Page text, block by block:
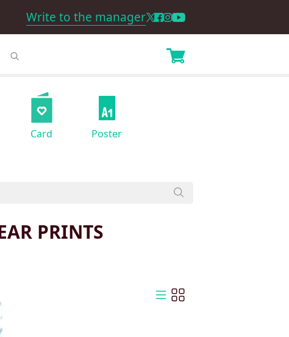
Write to the manager
Card Poster
PRINTS